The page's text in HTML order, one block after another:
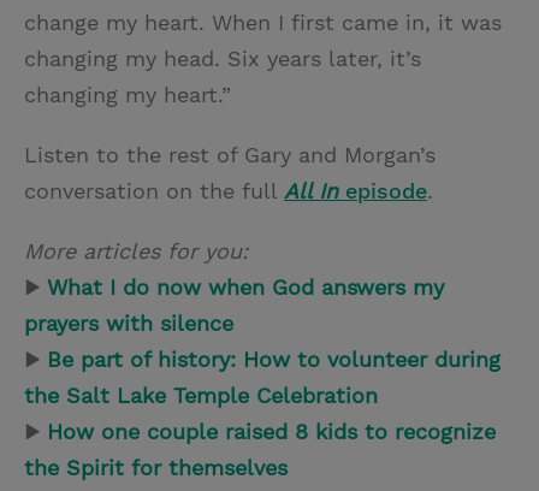
change my heart. When I first came in, it was
changing my head. Six years later, it’s
changing my heart.”
Listen to the rest of Gary and Morgan’s
conversation on the full All In episode.
More articles for you:
▶ What I do now when God answers my
prayers with silence
▶ Be part of history: How to volunteer during
the Salt Lake Temple Celebration
▶ How one couple raised 8 kids to recognize
the Spirit for themselves